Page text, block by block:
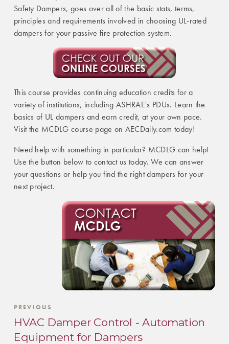
Safety Dampers, goes over all of the basic stats, terms,
principles and requirements involved in choosing UL-rated
dampers for your passive fire protection system.
This course provides continuing education credits for a
variety of institutions, including ASHRAE's PDUs. Learn the
basics of UL dampers and earn credit, at your own pace.
Visit the MCDLG course page on AECDaily.com today!
Need help with something in particular? MCDLG can help!
Use the button below to contact us today. We can answer
your questions or help you find the right dampers for your
next project.
PREVIOUS
HVAC Damper Control - Automation
Equipment for Dampers